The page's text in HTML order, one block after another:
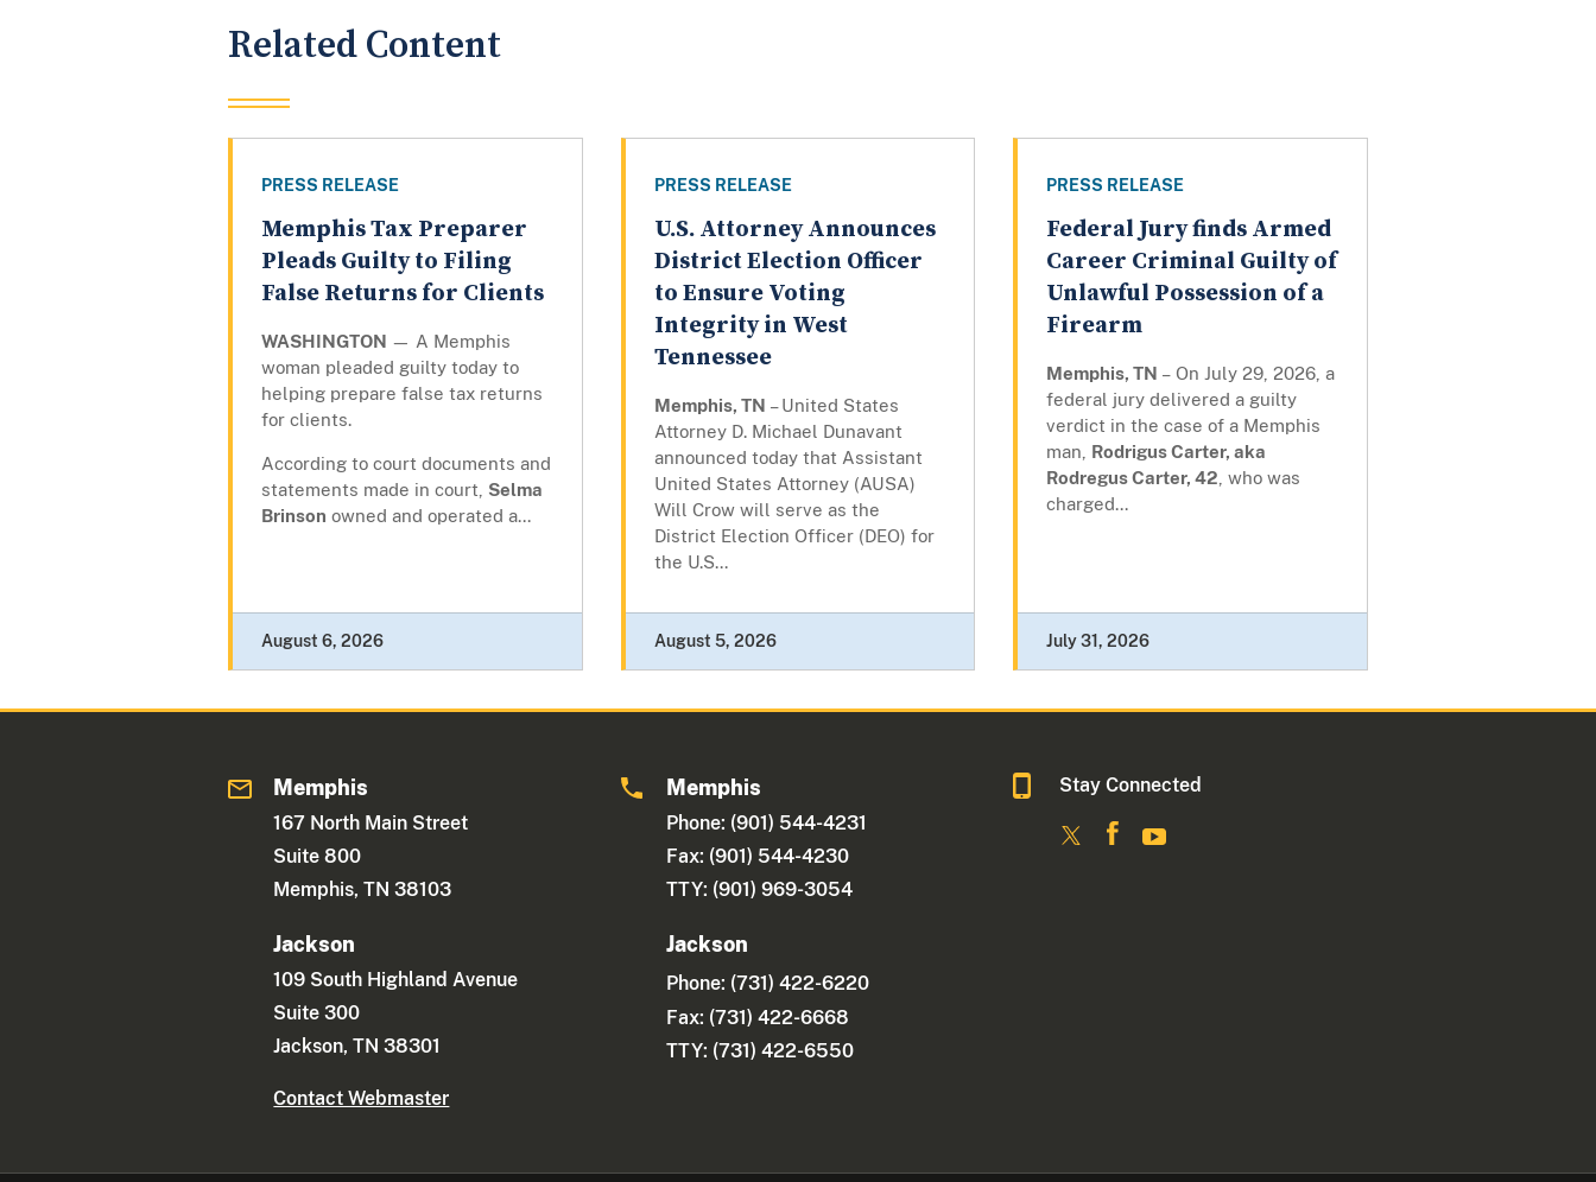
Related Content
PRESS RELEASE
Memphis Tax Preparer
Pleads Guilty to Filing
False Returns for Clients
WASHINGTON — A Memphis
woman pleaded guilty today to
helping prepare false tax returns
for clients.
According to court documents and
statements made in court, Selma
Brinson owned and operated a...
August 6, 2026
PRESS RELEASE
U.S. Attorney Announces
District Election Officer
to Ensure Voting
Integrity in West
Tennessee
Memphis, TN – United States
Attorney D. Michael Dunavant
announced today that Assistant
United States Attorney (AUSA)
Will Crow will serve as the
District Election Officer (DEO) for
the U.S...
August 5, 2026
PRESS RELEASE
Federal Jury finds Armed
Career Criminal Guilty of
Unlawful Possession of a
Firearm
Memphis, TN – On July 29, 2026, a
federal jury delivered a guilty
verdict in the case of a Memphis
man, Rodrigus Carter, aka
Rodregus Carter, 42 , who was
charged...
July 31, 2026
Memphis
167 North Main Street
Suite 800
Memphis, TN 38103
Jackson
109 South Highland Avenue
Suite 300
Jackson, TN 38301
Contact Webmaster
Memphis
Phone: (901) 544-4231
Fax: (901) 544-4230
TTY: (901) 969-3054
Jackson
Phone: (731) 422-6220
Fax: (731) 422-6668
TTY: (731) 422-6550
Stay Connected